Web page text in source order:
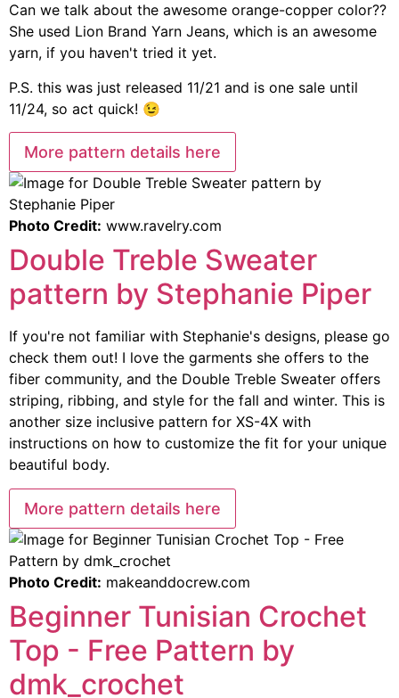
Can we talk about the awesome orange-copper color??
She used Lion Brand Yarn Jeans, which is an awesome
yarn, if you haven't tried it yet.
P.S. this was just released 11/21 and is one sale until
11/24, so act quick! 😉
More pattern details here
Photo Credit: www.ravelry.com
Double Treble Sweater
pattern by Stephanie Piper
If you're not familiar with Stephanie's designs, please go
check them out! I love the garments she offers to the
fiber community, and the Double Treble Sweater offers
striping, ribbing, and style for the fall and winter. This is
another size inclusive pattern for XS-4X with
instructions on how to customize the fit for your unique
beautiful body.
More pattern details here
Photo Credit: makeanddocrew.com
Beginner Tunisian Crochet
Top - Free Pattern by
dmk_crochet